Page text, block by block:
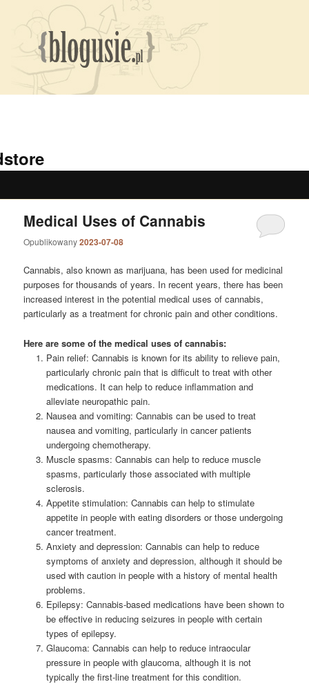
Medical Uses of Cannabis
Opublikowany2023-07-08
Cannabis, also known as marijuana, has been used for medicinal
purposes for thousands of years. In recent years, there has been
increased interest in the potential medical uses of cannabis,
particularly as a treatment for chronic pain and other conditions.
Here are some of the medical uses of cannabis:
Pain relief: Cannabis is known for its ability to relieve pain,
particularly chronic pain that is difficult to treat with other
medications. It can help to reduce inflammation and
alleviate neuropathic pain.
Nausea and vomiting: Cannabis can be used to treat
nausea and vomiting, particularly in cancer patients
undergoing chemotherapy.
Muscle spasms: Cannabis can help to reduce muscle
spasms, particularly those associated with multiple
sclerosis.
Appetite stimulation: Cannabis can help to stimulate
appetite in people with eating disorders or those undergoing
cancer treatment.
Anxiety and depression: Cannabis can help to reduce
symptoms of anxiety and depression, although it should be
used with caution in people with a history of mental health
problems.
Epilepsy: Cannabis-based medications have been shown to
be effective in reducing seizures in people with certain
types of epilepsy.
Glaucoma: Cannabis can help to reduce intraocular
pressure in people with glaucoma, although it is not
typically the first-line treatment for this condition.